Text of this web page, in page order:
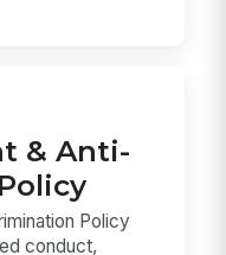
& Anti-
Policy
conduct,